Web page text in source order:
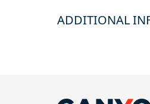
ADDITIONAL